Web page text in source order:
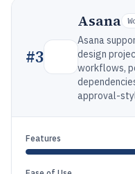
#3
Asana
Asana
design
workflows,
approval-
Features